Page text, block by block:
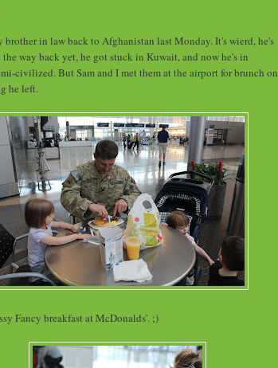
brother in law back to Afghanistan last Monday. It's wierd, he's
way back yet, he got stuck in Kuwait, and now he's in
civilized. But Sam and I met them at the airport for brunch on
he left.
Fancy breakfast at McDonalds'. ;)